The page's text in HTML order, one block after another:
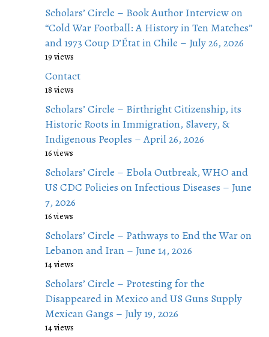
Scholars’ Circle – Book Author Interview on
“Cold War Football: A History in Ten Matches”
and 1973 Coup D’État in Chile – July 26, 2026
19 views
Contact
18 views
Scholars’ Circle – Birthright Citizenship, its
Historic Roots in Immigration, Slavery, &
Indigenous Peoples – April 26, 2026
16 views
Scholars’ Circle – Ebola Outbreak, WHO and
US CDC Policies on Infectious Diseases – June
7, 2026
16 views
Scholars’ Circle – Pathways to End the War on
Lebanon and Iran – June 14, 2026
14 views
Scholars’ Circle – Protesting for the
Disappeared in Mexico and US Guns Supply
Mexican Gangs – July 19, 2026
14 views